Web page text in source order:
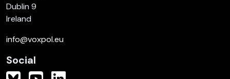
Dublin 9
Ireland
info@voxpol.eu
Social